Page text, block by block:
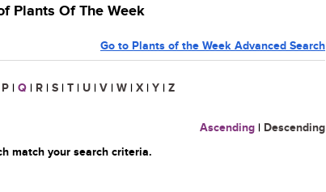
Plants Of The Week
Go to Plants of the Week Advanced Search
P | Q | R | S | T | U | V | W | X | Y | Z
Ascending | Descending
match your search criteria.